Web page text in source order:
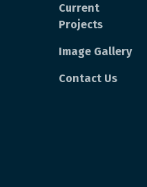
Current
Projects
Image Gallery
Contact Us